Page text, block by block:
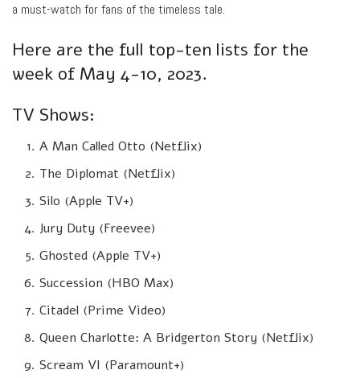
a must-watch for fans of the timeless tale.
Here are the full top-ten lists for the
week of May 4-10, 2023.
TV Shows:
A Man Called Otto (Netflix)
The Diplomat (Netflix)
Silo (Apple TV+)
Jury Duty (Freevee)
Ghosted (Apple TV+)
Succession (HBO Max)
Citadel (Prime Video)
Queen Charlotte: A Bridgerton Story (Netflix)
Scream VI (Paramount+)